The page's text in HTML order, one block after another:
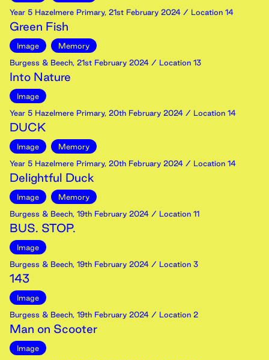
Year 5 Hazelmere Primary, 21st February 2024 / Location 14
Green Fish
Image
Memory
Burgess & Beech, 21st February 2024 / Location 13
Into Nature
Image
Year 5 Hazelmere Primary, 20th February 2024 / Location 14
DUCK
Image
Memory
Year 5 Hazelmere Primary, 20th February 2024 / Location 14
Delightful Duck
Image
Memory
Burgess & Beech, 19th February 2024 / Location 11
BUS. STOP.
Image
Burgess & Beech, 19th February 2024 / Location 3
143
Image
Burgess & Beech, 19th February 2024 / Location 2
Man on Scooter
Image